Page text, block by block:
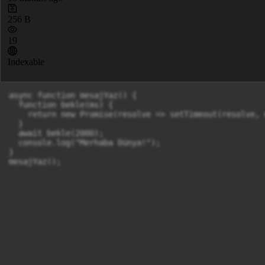
256 B
19
Indexable
async function mesajYaz() {
  function bekle(ms) {
return new Promise(resolve => setTimeout(resolve,
  await bekle(2000);
  console.log("Merhaba Dünya!");